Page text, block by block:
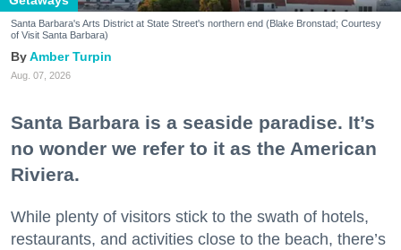
Santa Barbara's Arts District at State Street's northern end (Blake Bronstad; Courtesy
of Visit Santa Barbara)
Amber Turpin
Aug. 07, 2026
Santa Barbara is a seaside paradise. It’s
no wonder we refer to it as the American
Riviera.
While plenty of visitors stick to the swath of hotels,
restaurants, and activities close to the beach, there’s